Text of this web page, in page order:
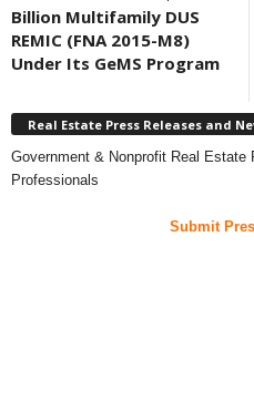
Billion Multifamily DUS
REMIC (FNA 2015-M8)
Under Its GeMS Program
Real Estate Press Releases and
Government & Nonprofit Real Estate
Professionals
Submit